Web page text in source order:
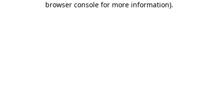
browser console for more information).